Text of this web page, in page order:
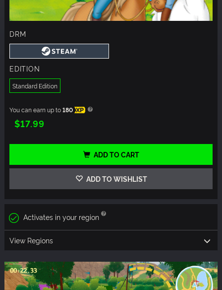
DRM
EDITION
Standard Edition
You can earn up to180 XP
$17.99
ADD TO CART
ADD TO WISHLIST
Activates in your region
View Regions